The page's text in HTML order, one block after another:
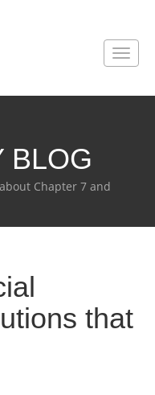
Toggle
BLOG
Chapter 7 and
that